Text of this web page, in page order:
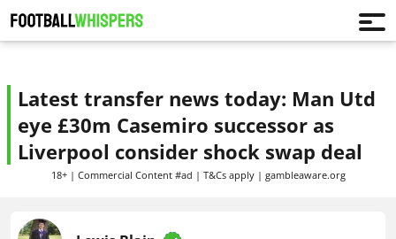
Latest transfer news today: Man Utd
eye £30m Casemiro successor as
Liverpool consider shock swap deal
18+ | Commercial Content #ad | T&Cs apply | gambleaware.org